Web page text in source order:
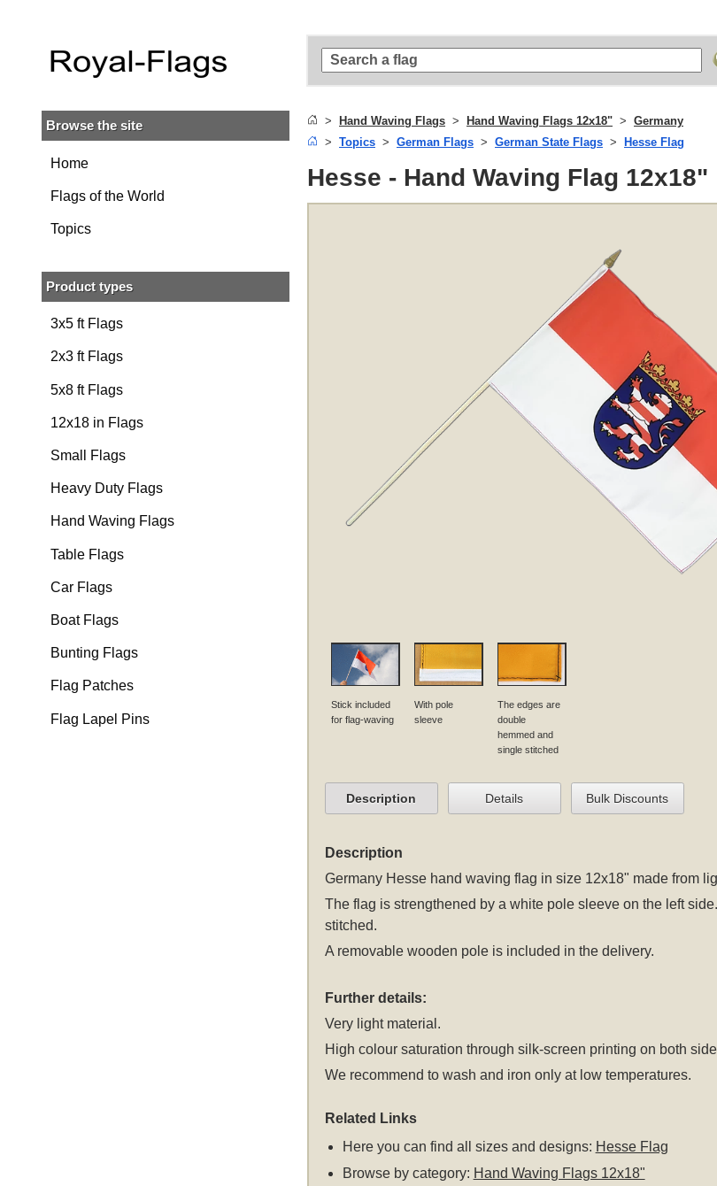
Skip
Skip to
main
navigation
Browse the site
Home
Flags of the World
Topics
Product types
3x5 ft Flags
2x3 ft Flags
5x8 ft Flags
12x18 in Flags
Small Flags
Heavy Duty Flags
Hand Waving Flags
Table Flags
Car Flags
Boat Flags
Bunting Flags
Flag Patches
Flag Lapel Pins
Hand Waving Flags Hand Waving Flags 12x18"
Germany
Topics
German Flags German State Flags Hesse Flag
Hesse - Hand Waving Flag 12x18"
Stick included
for flag-waving
With pole
sleeve
The edges are
double
hemmed and
single stitched
Description Details Bulk Discounts
Description
Germany Hesse hand waving flag in size 12x18" made from
The flag is strengthened by a white pole sleeve on the left
stitched.
A removable wooden pole is included in the delivery.
Further details:
Very light material.
High colour saturation through silk-screen printing on both
We recommend to wash and iron only at low temperatures.
Related Links
Here you can find all sizes and designs: Hesse Flag
Browse by category: Hand Waving Flags 12x18"